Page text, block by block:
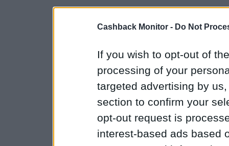
Cashback Monitor - Do Not
If you wish to opt-out of
processing of your
targeted advertising by
section to confirm your
opt-out request is
interest-based ads based